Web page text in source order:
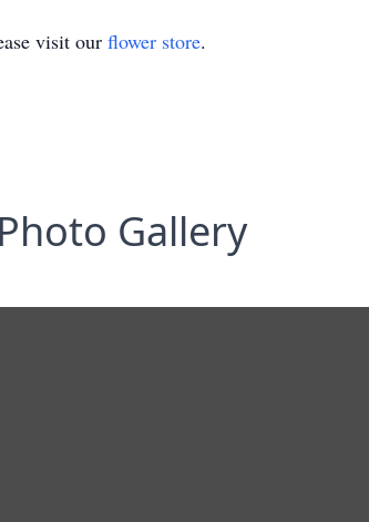
visit our flower store.
Photo Gallery